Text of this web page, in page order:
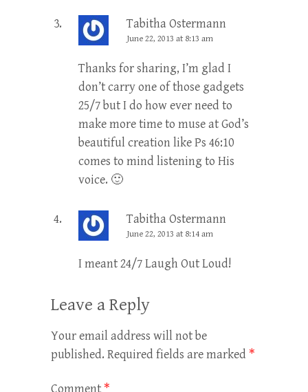
Tabitha Ostermann
June 22, 2013 at 8:13 am
Thanks for sharing, I’m glad I
don’t carry one of those gadgets
25/7 but I do how ever need to
make more time to muse at God’s
beautiful creation like Ps 46:10
comes to mind listening to His
voice. 🙂
Tabitha Ostermann
June 22, 2013 at 8:14 am
I meant 24/7 Laugh Out Loud!
Leave a Reply
Your email address will not be
published. Required fields are marked *
Comment *